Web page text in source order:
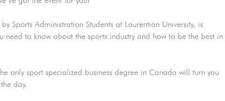
Sports Administration Students at Laurentian University, is
to know about the sports industry and how to be the best in
only sport specialized business degree in Canada will turn you
day.